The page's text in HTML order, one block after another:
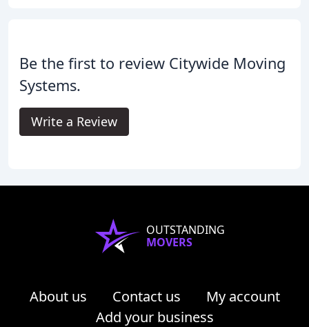
Be the first to review Citywide Moving
Systems.
Write a Review
OUTSTANDING
MOVERS
About us Contact us
My account
Add your business